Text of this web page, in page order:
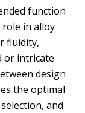
function
in alloy
fluidity,
or intricate
design
the optimal
and